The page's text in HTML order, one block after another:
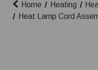
Home Heating
Heat Lamp Cord